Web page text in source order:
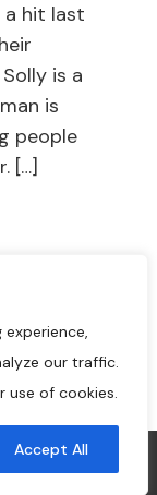
our traffic.
use of cookies.
Accept All
a hit last
is a
is
people
[…]
ACADEMY. ALL
LAUNCH IT